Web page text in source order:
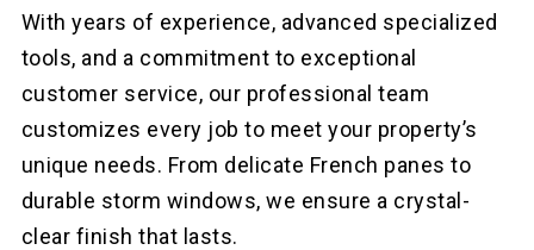
With years of experience, advanced specialized
tools, and a commitment to exceptional
customer service, our professional team
customizes every job to meet your property’s
unique needs. From delicate French panes to
durable storm windows, we ensure a crystal-
clear finish that lasts.